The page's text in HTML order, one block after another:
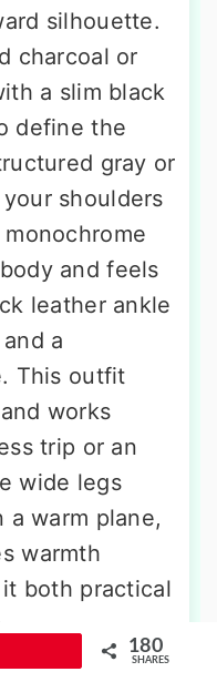
silhouette.
charcoal or
a slim black
define the
gray or
shoulders
and feels
leather ankle
a
This outfit
works
trip or an
wide legs
warm plane,
warmth
both practical
180
SHARES